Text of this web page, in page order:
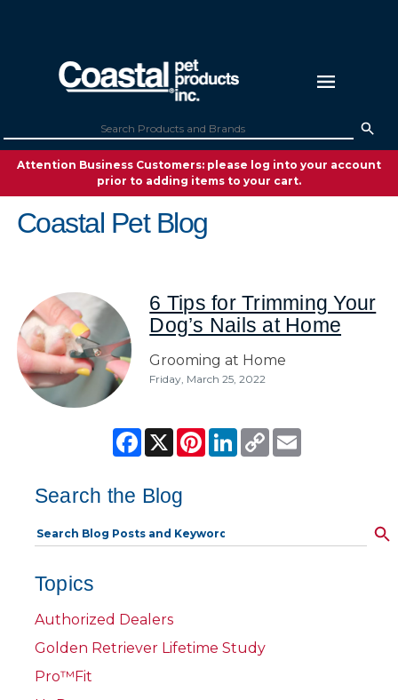
Attention Business Customers: please log into your account
prior to adding items to your cart.
Coastal Pet Blog
6 Tips for Trimming Your
Dog’s Nails at Home
Grooming at Home
Friday, March 25, 2022
Facebook
X PinterestLinkedIn
Copy
Link
Email
Search the Blog
Topics
Authorized Dealers
Golden Retriever Lifetime Study
Pro™Fit